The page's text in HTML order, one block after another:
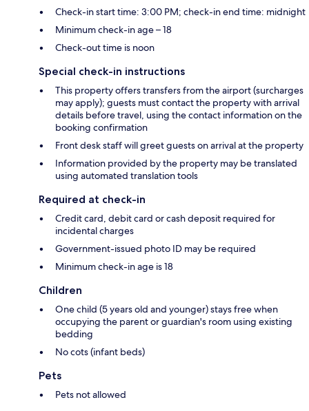
Check-in start time: 3:00 PM; check-in end time: midnight
Minimum check-in age – 18
Check-out time is noon
Special check-in instructions
This property offers transfers from the airport (surcharges
may apply); guests must contact the property with arrival
details before travel, using the contact information on the
booking confirmation
Front desk staff will greet guests on arrival at the property
Information provided by the property may be translated
using automated translation tools
Required at check-in
Credit card, debit card or cash deposit required for
incidental charges
Government-issued photo ID may be required
Minimum check-in age is 18
Children
One child (5 years old and younger) stays free when
occupying the parent or guardian's room using existing
bedding
No cots (infant beds)
Pets
Pets not allowed